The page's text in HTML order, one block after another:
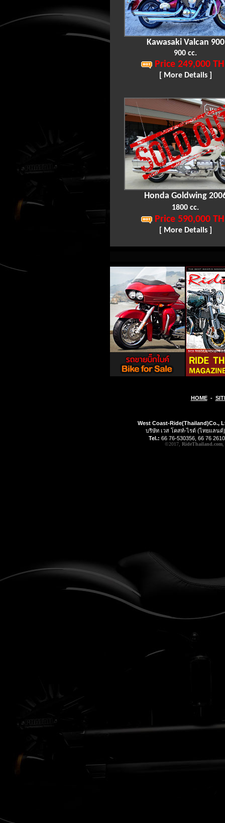
Kawasaki Valcan 900
900 cc.
Price 249,000
[ More Details ]
Honda Goldwing
1800 cc.
Price 590,000
[ More Details ]
HOME-
West Coast-Ride(Thailand)Co.,
บริษัท เวส โคสท์-ไรด์ (ไทยแลนด์
Tel.: 66 76-530356, 66 76
©2017, RideThailand.com